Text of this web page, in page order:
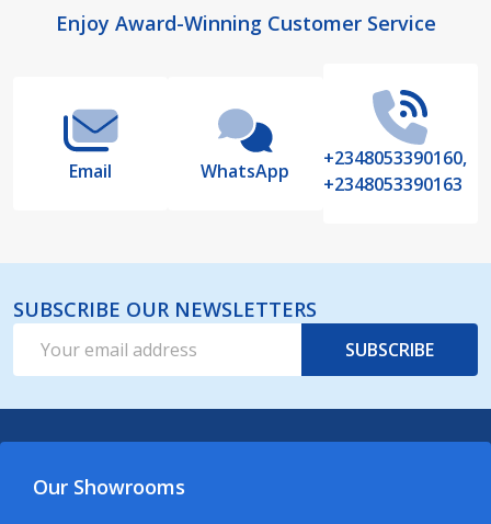
FooterEnjoy Award-Winning Customer Service
Email WhatsApp
+2348053390160,
+2348053390163
SUBSCRIBE OUR NEWSLETTERS
Address
SUBSCRIBE
Our Showrooms